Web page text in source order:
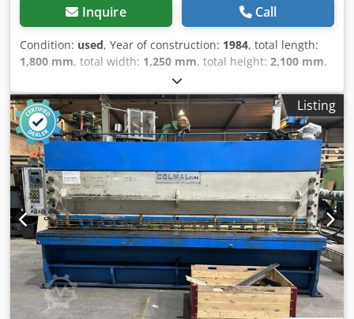
Pump: Yes Maintenance APK (Technical Inspection): valid
until 01.2027 Condition Technical condition: good Optical
condition: good Damage: none Number of keys: 1
Identification Registration number: 56-BBK-6 Kleyn Trucks
is one of the largest independent used vehicle dealers in
the world. Here you can choose from a constantly changing
stock of 1200 used trucks, tractor units, and trailers. Our
range includes all European brands from various years of
manufacture and price ranges. Why buy from Kleyn
Trucks? Simple! • Large, rapidly changing stock •
Recognizable quality • A good price • Proper business
practices • We speak many languages • We understand our
customers • Assistance with import and transport • (Export)
registration is quickly arranged • Expert technical services •
The security of “recognizable quality” • And more...
Dkodpfozrt Rqox Apder Please visit our website for special
offers...
Inquire Call
Condition: used, Year of construction: 1984, total length:
1,800 mm, total width: 1,250 mm, total height: 2,100 mm,
Colour: Beige Empty weight: 2.250 kg - Year: 1984 -
Documentation available: No Dedpfx Asztcqpjpdekr - CE
certificate present: No - Serial number: 12873 - Drive
system: Conventional - Drive: Hydraulic - Punching force
[ton]: 100 - Punch throat depth [mm]: 300 - Punch speed
[rpm]: 28 - Notching width [mm]: 250 - Max. plate
thickness notching [mm]: 16 - Round bar cutting capacity
[mm]: 50 - Shearing width [mm]: 600 - Max. plate thickness
shearing [mm]: 20 - Options: Length stop - Transport
dimensions: 1800mm x 1250mm x 2100mm (l x w x h) -
Transport weight [kg]: 2250kg - Transport packages [pcs.]:
1 Financial information VAT: The price shown is exclusive
of VAT VAT/margin: VAT deductible for entrepreneurs
Delivery and trade-in always possible for everything in the
industrial sectors Lukas van Rossum
Listing